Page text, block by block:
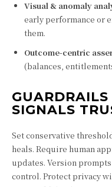
Visual & anomaly
early performance or
them.
Outcome-centric
(balances,
SIGNALS
Set conservative
heals. Require human
updates. Version
control. Protect privacy